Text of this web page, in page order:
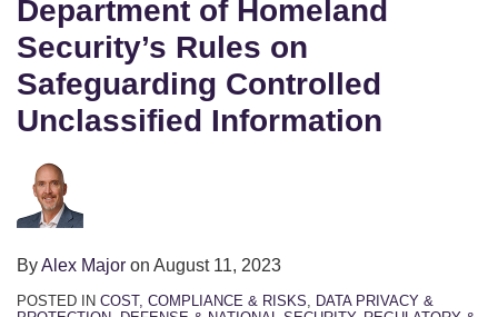
Department of Homeland
Security’s Rules on
Safeguarding Controlled
Unclassified Information
ByAlex Major on August 11, 2023
POSTED IN COST, COMPLIANCE & RISKS, DATA PRIVACY &